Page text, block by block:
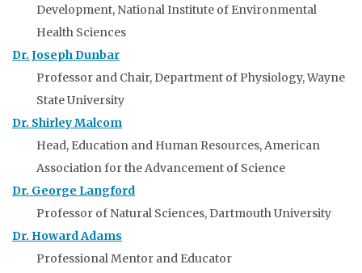
Development, National Institute of Environmental
Health Sciences
Dr. Joseph Dunbar
Professor and Chair, Department of Physiology, Wayne
State University
Dr. Shirley Malcom
Head, Education and Human Resources, American
Association for the Advancement of Science
Dr. George Langford
Professor of Natural Sciences, Dartmouth University
Dr. Howard Adams
Professional Mentor and Educator